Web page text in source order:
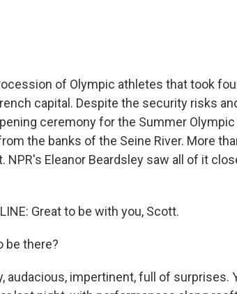
of Olympic athletes that took
capital. Despite the security risks
ceremony for the Summer Olympic
the banks of the Seine River. More
NPR's Eleanor Beardsley saw all of it
Great to be with you, Scott.
be there?
audacious, impertinent, full of surprises.